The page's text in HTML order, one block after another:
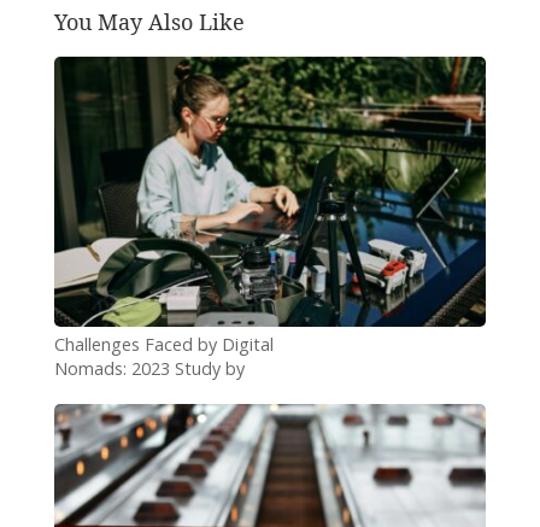
You May Also Like
Challenges Faced by Digital
Nomads: 2023 Study by